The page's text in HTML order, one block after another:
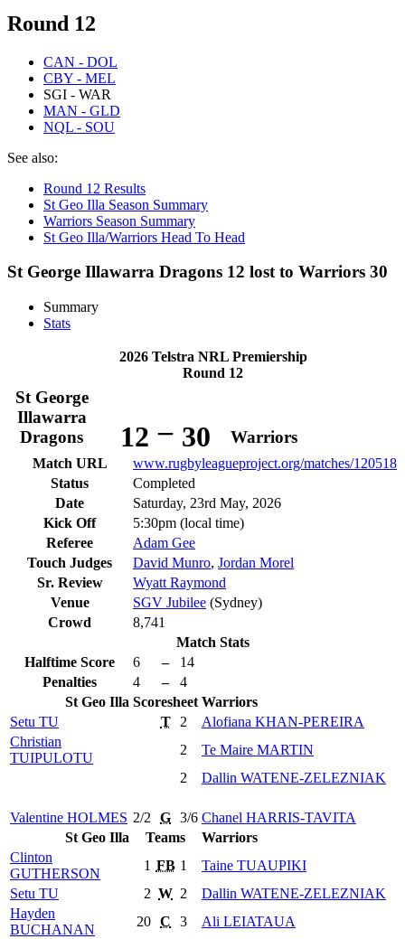
Round 12
CAN - DOL
CBY - MEL
SGI - WAR
MAN - GLD
NQL - SOU
See also:
Round 12 Results
St Geo Illa Season Summary
Warriors Season Summary
St Geo Illa/Warriors Head To Head
St George Illawarra Dragons 12 lost to Warriors 30
Summary
Stats
2026 Telstra NRL Premiership
Round 12
St George
Illawarra
Dragons
12 – 30 Warriors
Match URL
www.rugbyleagueproject.org/matches/120518
Status
Completed
Date
Saturday, 23rd May, 2026
Kick Off
5:30pm (local time)
Referee
Adam Gee
Touch Judges
David Munro, Jordan Morel
Sr. Review
Wyatt Raymond
Venue
SGV Jubilee (Sydney)
Crowd
8,741
Match Stats
Halftime Score
6 –
14
Penalties
4 –
4
St Geo Illa Scoresheet Warriors
Setu TU T 2 Alofiana KHAN-PEREIRA
Christian
TUIPULOTU
2 Te Maire MARTIN
2
Dallin WATENE-ZELEZNIAK
Valentine HOLMES 2/2 G 3/6 Chanel HARRIS-TAVITA
St Geo Illa
Teams
Warriors
Clinton
GUTHERSON
1 FB 1 Taine TUAUPIKI
Setu TU 2 W 2 Dallin WATENE-ZELEZNIAK
Hayden
BUCHANAN
20 C 3 Ali LEIATAUA